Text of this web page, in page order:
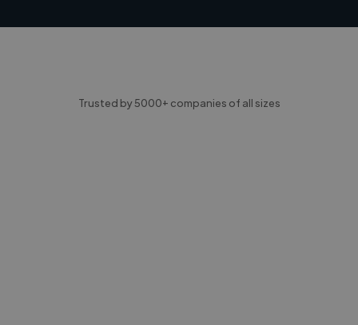
Trusted by 5000+ companies of all sizes